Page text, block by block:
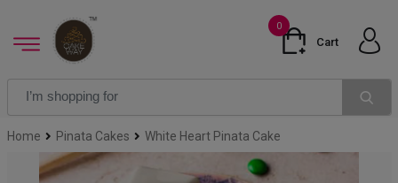
0
Cart
Home Pinata Cakes White Heart Pinata Cake